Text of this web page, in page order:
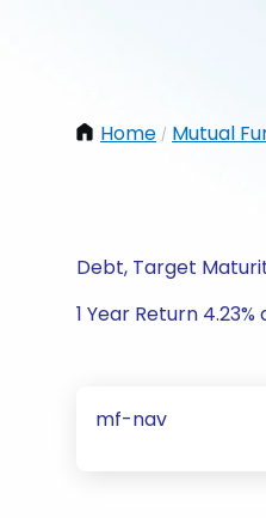
Home / Mutual
Debt, Target
1 Year Return
mf-nav